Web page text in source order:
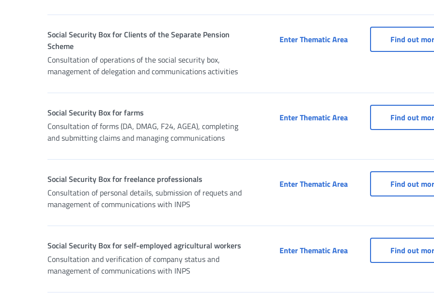
Social Security Box for Clients of the Separate Pension
Scheme
Consultation of operations of the social security box,
management of delegation and communications activities
Enter Thematic AreaSocial Security Box for
Find out
Social Security Box for farms
Consultation of forms (DA, DMAG, F24, AGEA), completing
and submitting claims and managing communications
Enter Thematic AreaSocial Security Box for
Find out
Social Security Box for freelance professionals
Consultation of personal details, submission of requets and
management of communications with INPS
Enter Thematic AreaSocial Security Box for
Find out
Social Security Box for self-employed agricultural workers
Consultation and verification of company status and
management of communications with INPS
Enter Thematic AreaSocial Security Box for
Find out